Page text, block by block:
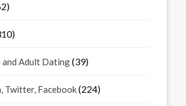
and Adult Dating(39)
Twitter, Facebook(224)